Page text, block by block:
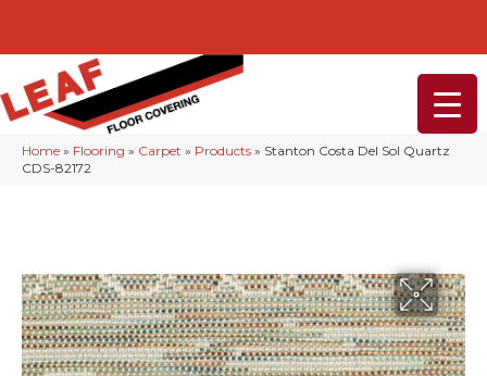
Home » Flooring » Carpet » Products » Stanton Costa Del Sol Quartz
CDS-82172